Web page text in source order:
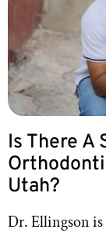
Is There A
Utah?
Dr. Ellingson is